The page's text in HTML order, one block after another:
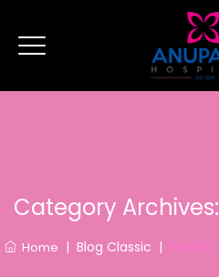
Category Archives:
Home | Blog Classic |